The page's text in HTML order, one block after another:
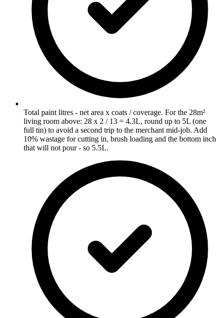
Total paint litres - net area x coats / coverage. For the 28m²
living room above: 28 x 2 / 13 = 4.3L, round up to 5L (one
full tin) to avoid a second trip to the merchant mid-job. Add
10% wastage for cutting in, brush loading and the bottom inch
that will not pour - so 5.5L.